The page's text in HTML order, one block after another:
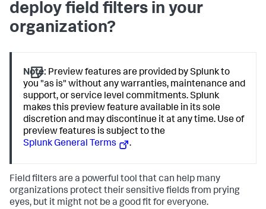
deploy field filters in your
organization?
Note: Preview features are provided by Splunk to
you "as is" without any warranties, maintenance and
support, or service level commitments. Splunk
makes this preview feature available in its sole
discretion and may discontinue it at any time. Use of
preview features is subject to the
Splunk General Terms
.
Field filters are a powerful tool that can help many
organizations protect their sensitive fields from prying
eyes, but it might not be a good fit for everyone.